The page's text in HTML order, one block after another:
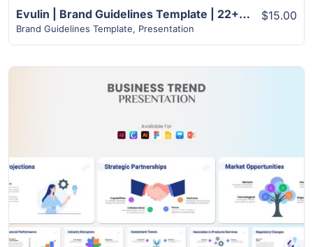
Evulin | Brand Guidelines Template | 22+ Slides
Brand Guidelines Template, Presentation
$15.00
View Details